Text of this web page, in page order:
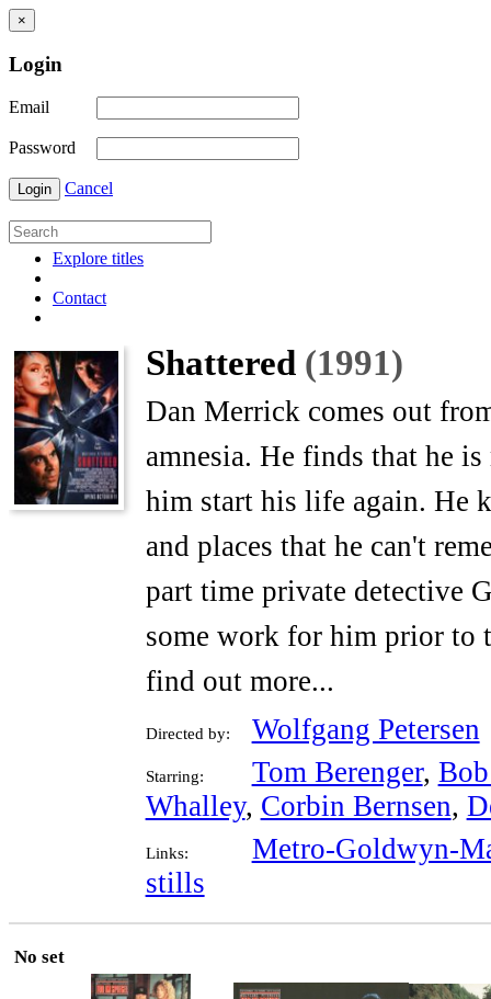
×
Login
Email
Password
Login Cancel
Explore titles
Contact
Shattered (1991)
Dan Merrick comes out
amnesia. He finds that he
him start his life again. He
and places that he can't
part time private detective
some work for him prior to
find out more...
Directed by: Wolfgang Petersen
Starring: Tom Berenger,
Whalley, Corbin Bernsen,
Links:
Metro-Goldwyn-
stills
No set